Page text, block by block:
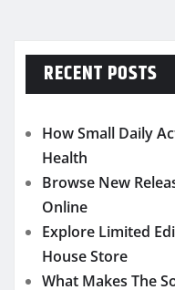
RECENT POSTS
How Small Daily
Health
Browse New
Online
Explore Limited
House Store
What Makes The